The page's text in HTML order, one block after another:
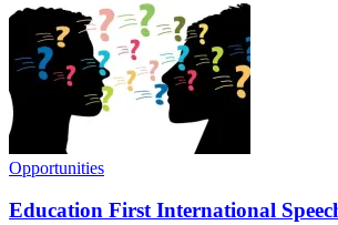
Opportunities
Education First International